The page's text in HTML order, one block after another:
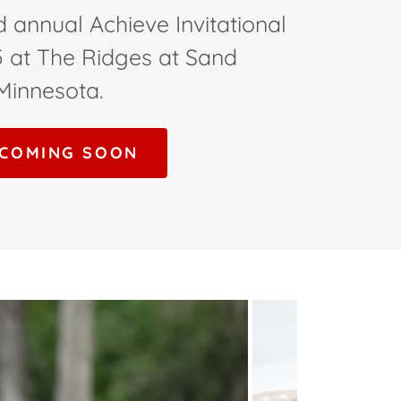
annual Achieve Invitational
at The Ridges at Sand
SOON